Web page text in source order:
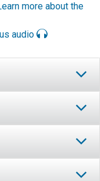
more about the
audio